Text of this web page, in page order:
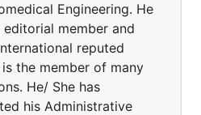
Engineering. He
member and
reputed
the member of many
He/ She has
his Administrative